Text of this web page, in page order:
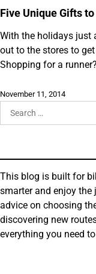
Five Unique Gifts
With the holidays just
out to the stores to
Shopping for a
November 11, 2014
Search
for:
This blog is built for
smarter and enjoy the
advice on choosing
discovering new
everything you need